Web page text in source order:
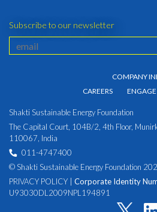
Subscribe to our newsletter
COMPANY
CAREERS
Shakti Sustainable Energy Foundation
The Capital Court, 104B/2, 4th Floor,
110067, India
011-4747400
© Shakti Sustainable Energy Foundation
PRIVACY POLICY
Corporate Identity
U93030DL2009NPL194891